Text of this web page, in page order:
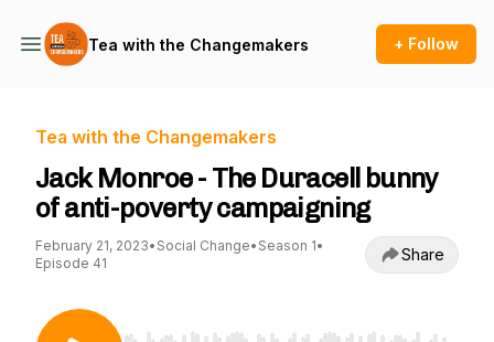
Tea with the Changemakers + Follow
Tea with the Changemakers
Jack Monroe - The Duracell bunny
of anti-poverty campaigning
February 21, 2023• Social Change• Season 1•
Episode 41
Share